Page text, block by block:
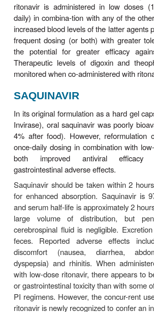
The most common adverse
hyperbilirubinemia and
crystalliza-tion of the drug.
days after initiat-ing therapy,
approximately 10%.
water daily is important to
Thrombocytopenia, elevations
levels, nausea, diarrhea,
indirect hyperbilirubinemia
resistance may be more
other PIs, occurring in 3–5%
been rare cases of acute
doses of indinavir are
adenomas.
Since indinavir is an inhibitor
complex drug interactions can
Combination with ritonavir
rather than thrice-daily
restriction associated with use
potential for an increase in
combination compared with
intake (1.5–2 L/d) is advised.